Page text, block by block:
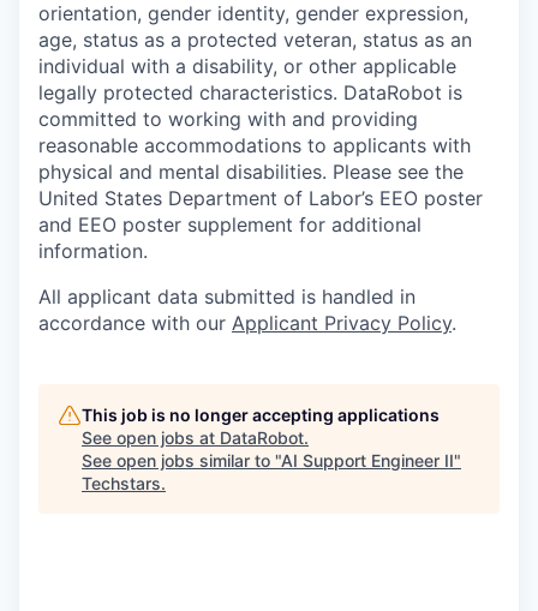
orientation, gender identity, gender expression,
age, status as a protected veteran, status as an
individual with a disability, or other applicable
legally protected characteristics. DataRobot is
committed to working with and providing
reasonable accommodations to applicants with
physical and mental disabilities. Please see the
United States Department of Labor’s EEO poster
and EEO poster supplement for additional
information.
All applicant data submitted is handled in
accordance with our Applicant Privacy Policy.
This job is no longer accepting applications
See open jobs at DataRobot.
See open jobs similar to "AI Support Engineer II"
Techstars.